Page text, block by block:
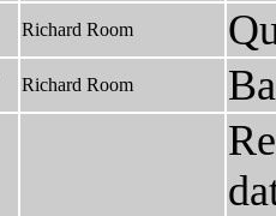
Richard Room
Richard Room